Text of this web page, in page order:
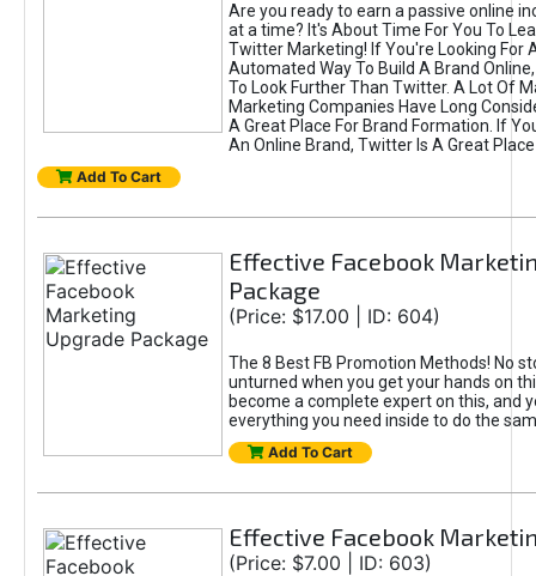
Are you ready to earn a passive online
at a time? It's About Time For You To
Twitter Marketing! If You're Looking For
Automated Way To Build A Brand
To Look Further Than Twitter. A Lot Of
Marketing Companies Have Long
A Great Place For Brand Formation. If
An Online Brand, Twitter Is A Great
Add To Cart
Effective Facebook
Package
(Price: $17.00 | ID: 604)
The 8 Best FB Promotion Methods! No
unturned when you get your hands on
become a complete expert on this, and
everything you need inside to do the
Add To Cart
Effective Facebook
(Price: $7.00 | ID: 603)